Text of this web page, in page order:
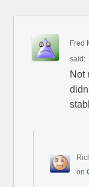
Fred
said:
Not
on